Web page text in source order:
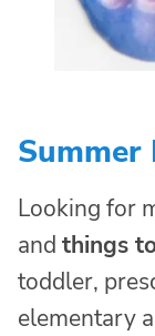
Summer
Looking for
and things
toddler,
elementary